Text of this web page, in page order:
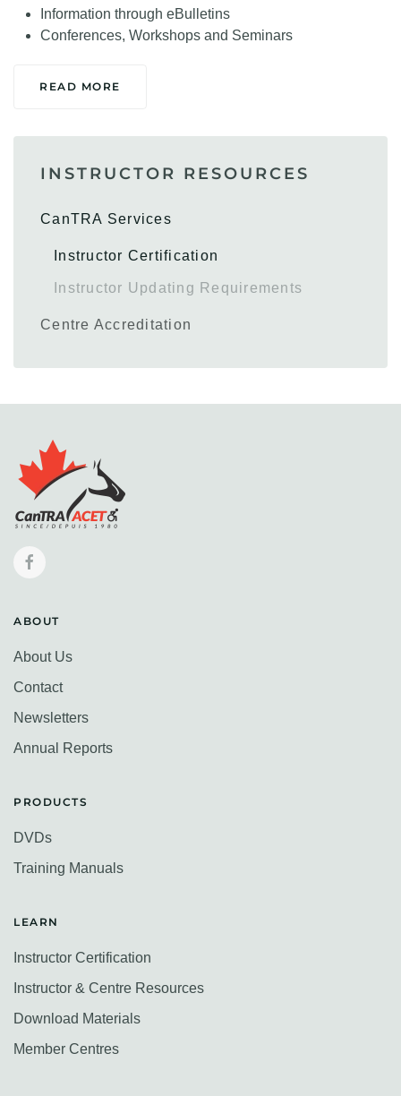
Information through eBulletins
Conferences, Workshops and Seminars
READ MORE
INSTRUCTOR RESOURCES
CanTRA Services
Instructor Certification
Instructor Updating Requirements
Centre Accreditation
ABOUT
About Us
Contact
Newsletters
Annual Reports
PRODUCTS
DVDs
Training Manuals
LEARN
Instructor Certification
Instructor & Centre Resources
Download Materials
Member Centres